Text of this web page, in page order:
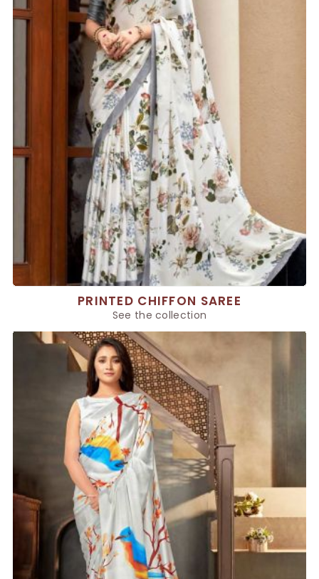
PRINTED CHIFFON SAREE
See the collection